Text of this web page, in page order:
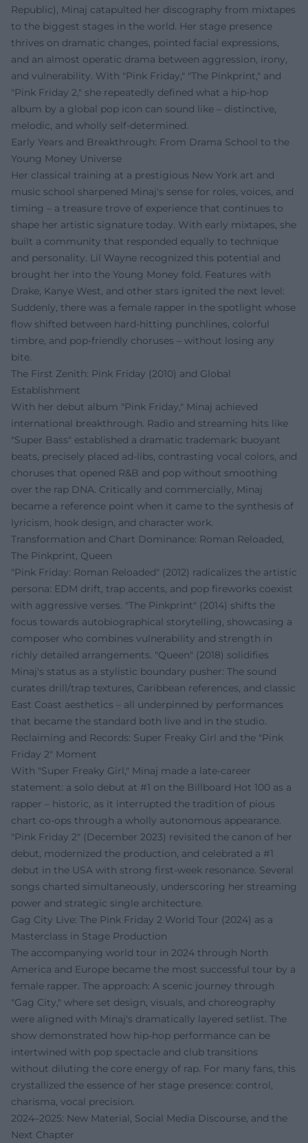
Republic), Minaj catapulted her discography from mixtapes
to the biggest stages in the world. Her stage presence
thrives on dramatic changes, pointed facial expressions,
and an almost operatic drama between aggression, irony,
and vulnerability. With "Pink Friday," "The Pinkprint," and
"Pink Friday 2," she repeatedly defined what a hip-hop
album by a global pop icon can sound like – distinctive,
melodic, and wholly self-determined.
Early Years and Breakthrough: From Drama School to the
Young Money Universe
Her classical training at a prestigious New York art and
music school sharpened Minaj's sense for roles, voices, and
timing – a treasure trove of experience that continues to
shape her artistic signature today. With early mixtapes, she
built a community that responded equally to technique
and personality. Lil Wayne recognized this potential and
brought her into the Young Money fold. Features with
Drake, Kanye West, and other stars ignited the next level:
Suddenly, there was a female rapper in the spotlight whose
flow shifted between hard-hitting punchlines, colorful
timbre, and pop-friendly choruses – without losing any
bite.
The First Zenith: Pink Friday (2010) and Global
Establishment
With her debut album "Pink Friday," Minaj achieved
international breakthrough. Radio and streaming hits like
"Super Bass" established a dramatic trademark: buoyant
beats, precisely placed ad-libs, contrasting vocal colors, and
choruses that opened R&B and pop without smoothing
over the rap DNA. Critically and commercially, Minaj
became a reference point when it came to the synthesis of
lyricism, hook design, and character work.
Transformation and Chart Dominance: Roman Reloaded,
The Pinkprint, Queen
"Pink Friday: Roman Reloaded" (2012) radicalizes the artistic
persona: EDM drift, trap accents, and pop fireworks coexist
with aggressive verses. "The Pinkprint" (2014) shifts the
focus towards autobiographical storytelling, showcasing a
composer who combines vulnerability and strength in
richly detailed arrangements. "Queen" (2018) solidifies
Minaj's status as a stylistic boundary pusher: The sound
curates drill/trap textures, Caribbean references, and classic
East Coast aesthetics – all underpinned by performances
that became the standard both live and in the studio.
Reclaiming and Records: Super Freaky Girl and the "Pink
Friday 2" Moment
With "Super Freaky Girl," Minaj made a late-career
statement: a solo debut at #1 on the Billboard Hot 100 as a
rapper – historic, as it interrupted the tradition of pious
chart co-ops through a wholly autonomous appearance.
"Pink Friday 2" (December 2023) revisited the canon of her
debut, modernized the production, and celebrated a #1
debut in the USA with strong first-week resonance. Several
songs charted simultaneously, underscoring her streaming
power and strategic single architecture.
Gag City Live: The Pink Friday 2 World Tour (2024) as a
Masterclass in Stage Production
The accompanying world tour in 2024 through North
America and Europe became the most successful tour by a
female rapper. The approach: A scenic journey through
"Gag City," where set design, visuals, and choreography
were aligned with Minaj's dramatically layered setlist. The
show demonstrated how hip-hop performance can be
intertwined with pop spectacle and club transitions
without diluting the core energy of rap. For many fans, this
crystallized the essence of her stage presence: control,
charisma, vocal precision.
2024–2025: New Material, Social Media Discourse, and the
Next Chapter